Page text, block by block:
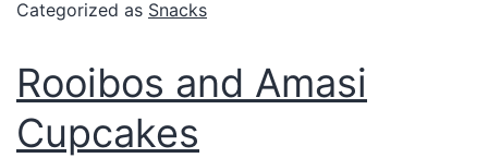
Categorized as Snacks
Rooibos and Amasi
Cupcakes